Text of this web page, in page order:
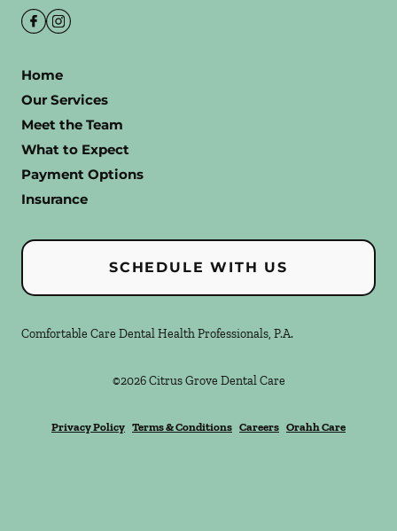
Home
Our Services
Meet the Team
What to Expect
Payment Options
Insurance
SCHEDULE WITH US
Comfortable Care Dental Health Professionals, P.A.
©2026 Citrus Grove Dental Care
Privacy Policy Terms & Conditions Careers Orahh Care